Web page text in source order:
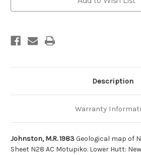
AC AC
Description
Warranty
Johnston, M.R. 1983Geological map of
Sheet N28 AC Motupiko. Lower Hutt: